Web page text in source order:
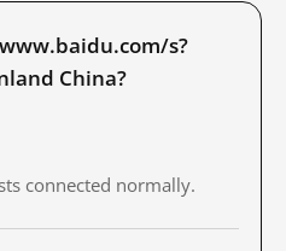
s?
China?
connected normally.